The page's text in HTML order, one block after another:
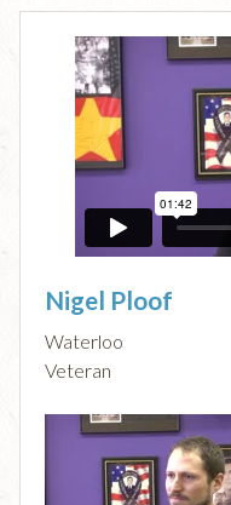
Nigel Ploof
Waterloo
Veteran